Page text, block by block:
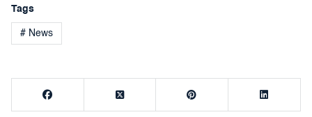
Tags
# News